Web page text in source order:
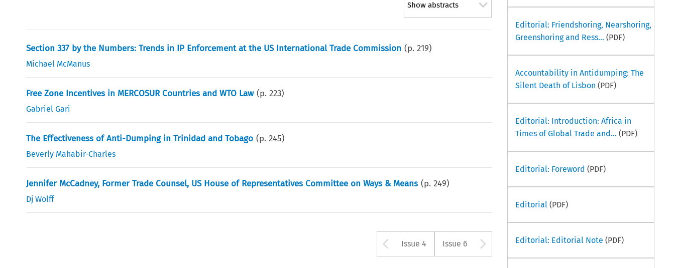
Show abstracts
Section 337 by the Numbers: Trends in IP Enforcement at the US International Trade Commission (p.219)
Michael McManus
Free Zone Incentives in MERCOSUR Countries and WTO Law (p.223)
Gabriel Gari
The Effectiveness of Anti-Dumping in Trinidad and Tobago (p.245)
Beverly Mahabir-Charles
Jennifer McCadney, Former Trade Counsel, US House of Representatives Committee on Ways & Means (p.249)
Dj Wolff
Arrow button used to open the
Issue 4 Issue 6 Arrow button used to
Editorial: Friendshoring, Nearshoring,
Greenshoring and Ress... (PDF)
Accountability in Antidumping: The
Silent Death of Lisbon (PDF)
Editorial: Introduction: Africa in
Times of Global Trade and... (PDF)
Editorial: Foreword (PDF)
Editorial(PDF)
Editorial: Editorial Note (PDF)